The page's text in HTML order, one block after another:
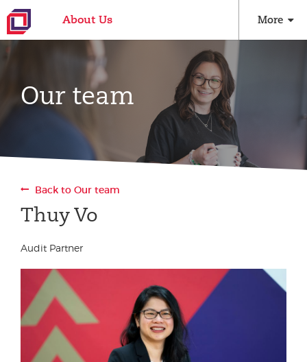
About Us More
Our team
Back to Our team
Thuy Vo
Audit Partner